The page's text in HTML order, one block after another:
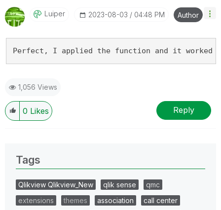
Luiper ‎2023-08-03 04:48 PM Author
Perfect, I applied the function and it worked
1,056 Views
0 Likes Reply
Tags
Qlikview Qlikview_New qlik sense
qmc
extensions
themes association
call center